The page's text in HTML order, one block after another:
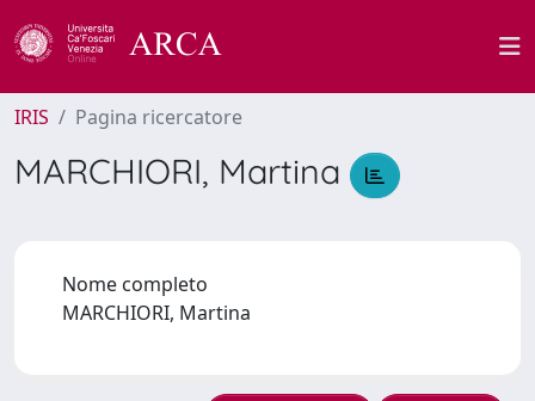
IRIS Pagina ricercatore
MARCHIORI, Martina
Nome completo
MARCHIORI, Martina